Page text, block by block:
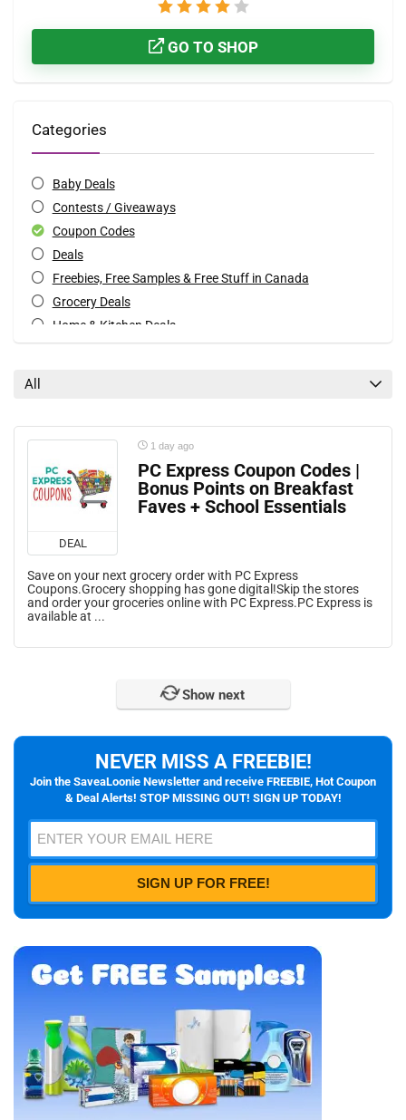
GO TO SHOP
Categories
Baby Deals
Contests / Giveaways
Coupon Codes
Deals
Freebies, Free Samples & Free Stuff in Canada
Grocery Deals
Home & Kitchen Deals
All categories
All
DEAL
1 day ago
PC Express Coupon Codes |
Bonus Points on Breakfast
Faves + School Essentials
Save on your next grocery order with PC Express
Coupons.Grocery shopping has gone digital!Skip the stores
and order your groceries online with PC Express.PC Express is
available at ...
Show next
NEVER MISS A FREEBIE!
Join the SaveaLoonie Newsletter and receive FREEBIE, Hot Coupon
& Deal Alerts! STOP MISSING OUT! SIGN UP TODAY!